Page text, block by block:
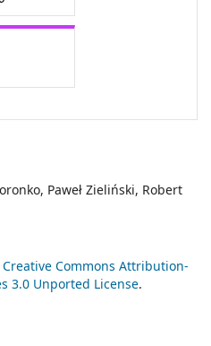
Paweł Zieliński, Robert
Creative Commons Attribution-
3.0 Unported License.